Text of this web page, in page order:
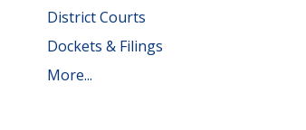
District Courts
Dockets & Filings
More...